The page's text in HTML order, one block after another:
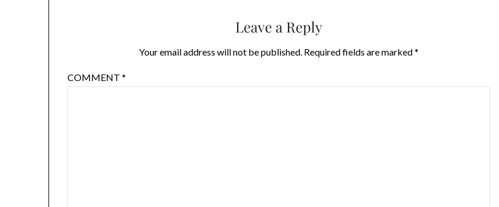
Leave a Reply
Your email address will not be published. Required fields are marked*
COMMENT*